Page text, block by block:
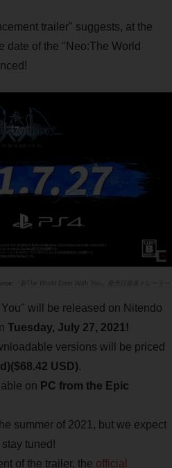
trailer" suggests, at the
date of the "Neo:The World
『新The World Ends With You』発売日発表トレーラー
will be released on Nitendo
Tuesday, July 27, 2021!
versions will be priced
USD).
on PC from the Epic
summer of 2021, but we expect
tuned!
of the trailer, the official